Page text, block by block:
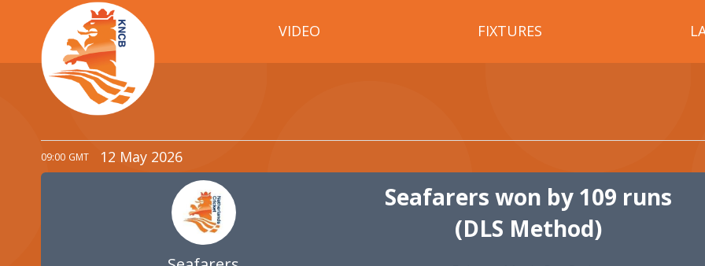
VIDEO FIXTURES
09:00 GMT 12 May 2026
Seafarers won by 109 runs
(DLS Method)